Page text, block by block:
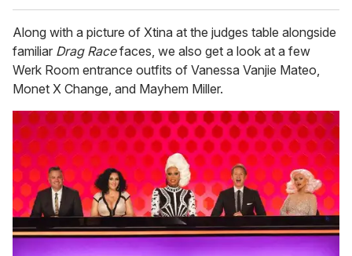
Along with a picture of Xtina at the judges table alongside
familiar Drag Racefaces, we also get a look at a few
Werk Room entrance outfits of Vanessa Vanjie Mateo,
Monet X Change, and Mayhem Miller.